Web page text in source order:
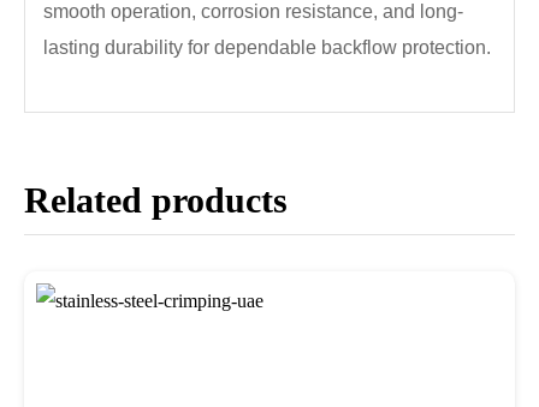
smooth operation, corrosion resistance, and long-
lasting durability for dependable backflow protection.
Related products